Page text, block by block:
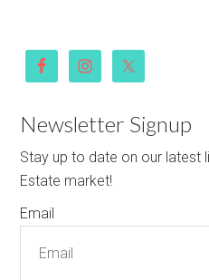
Newsletter Signup
Stay up to date on our latest
Estate market!
Email